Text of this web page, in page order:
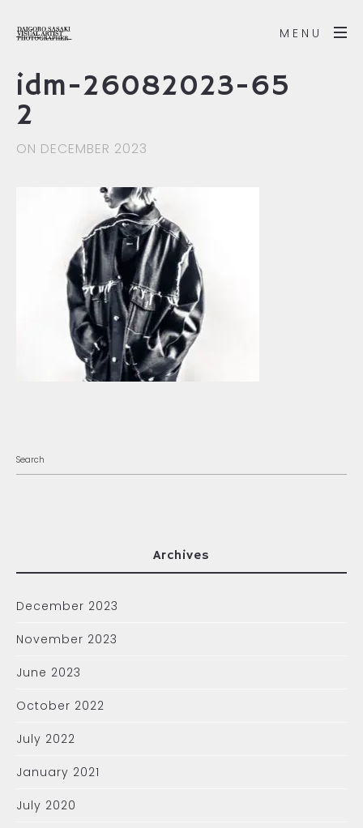
MENU
idm-26082023-65
2
ON DECEMBER 2023
Archives
December 2023
November 2023
June 2023
October 2022
July 2022
January 2021
July 2020